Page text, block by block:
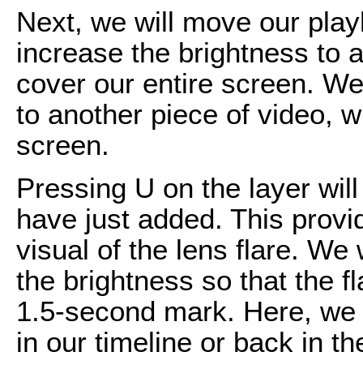
Next, we will move our
increase the brightness to
cover our entire screen.
to another piece of video,
screen.
Pressing U on the layer
have just added. This
visual of the lens flare. We
the brightness so that the
1.5-second mark. Here,
in our timeline or back in